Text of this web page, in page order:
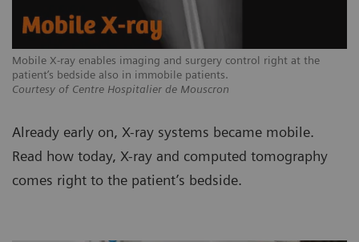
Mobile X-ray enables imaging and surgery control right at the
patient’s bedside also in immobile patients.
Courtesy of Centre Hospitalier de Mouscron
Already early on, X-ray systems became mobile.
Read how today, X-ray and computed tomography
comes right to the patient’s bedside.